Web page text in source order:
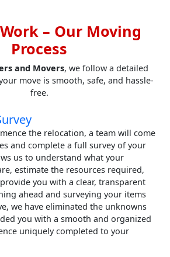
– Our Moving
Process
and Movers, we follow a detailed
move is smooth, safe, and hassle-
free.
the relocation, a team will come
and complete a full survey of your
us to understand what your
estimate the resources required,
you with a clear, transparent
ahead and surveying your items
we have eliminated the unknowns
you with a smooth and organized
uniquely completed to your